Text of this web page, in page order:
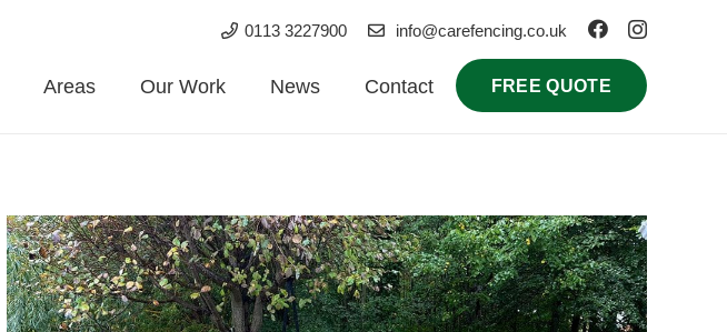
0113 3227900 info@carefencing.co.uk
Areas Our Work News Contact FREE QUOTE